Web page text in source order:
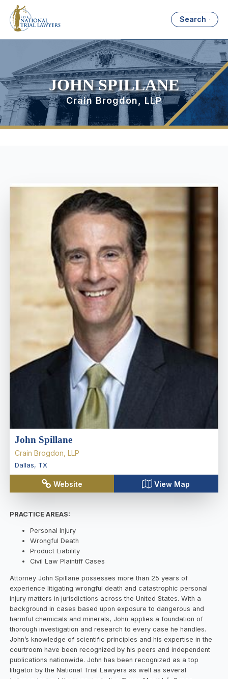
Search
JOHN SPILLANE
Crain Brogdon, LLP
John Spillane
Crain Brogdon, LLP
Dallas, TX
Website View Map
PRACTICE AREAS:
Personal Injury
Wrongful Death
Product Liability
Civil Law Plaintiff Cases
Attorney John Spillane possesses more than 25 years of
experience litigating wrongful death and catastrophic personal
injury matters in jurisdictions across the United States. With a
background in cases based upon exposure to dangerous and
harmful chemicals and minerals, John applies a foundation of
thorough investigation and research to every case he handles.
John’s knowledge of scientific principles and his expertise in the
courtroom have been recognized by his peers and independent
publications nationwide. John has been recognized as a top
litigator by the National Trial Lawyers as well as several